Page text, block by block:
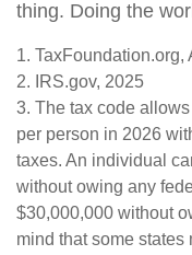
thing. Doing the
1. TaxFoundation.org,
2. IRS.gov, 2025
3. The tax code
per person in 2026
taxes. An individual
without owing any
$30,000,000 without
mind that some